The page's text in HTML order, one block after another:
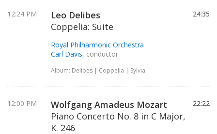
12:24 PM
Leo Delibes
Coppelia: Suite
Royal Philharmonic Orchestra
Carl Davis, conductor
Album: Delibes | Coppelia | Sylvia
24:35
12:00 PM
Wolfgang Amadeus Mozart
Piano Concerto No. 8 in C Major,
K. 246
22:22